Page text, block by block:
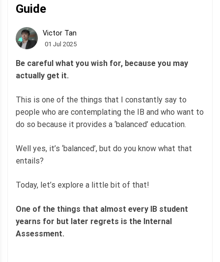
Guide
Victor Tan
01 Jul 2025
Be careful what you wish for, because you may
actually get it.
This is one of the things that I constantly say to
people who are contemplating the IB and who want to
do so because it provides a ‘balanced’ education.
Well yes, it’s ‘balanced’, but do you know what that
entails?
Today, let’s explore a little bit of that!
One of the things that almost every IB student
yearns for but later regrets is the Internal
Assessment.